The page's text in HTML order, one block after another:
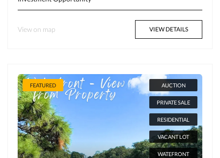
View on map VIEW DETAILS
FEATURED AUCTION
PRIVATE SALE
RESIDENTIAL
VACANT LOT
WATEFRONT